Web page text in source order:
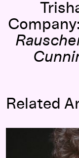
Company:
Related